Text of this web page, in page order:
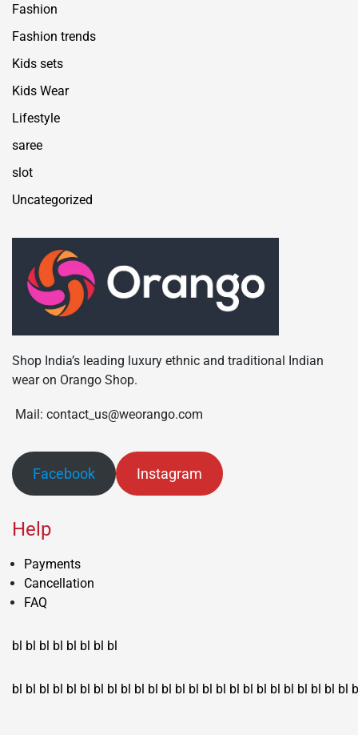
Fashion
Fashion trends
Kids sets
Kids Wear
Lifestyle
saree
slot
Uncategorized
Shop India’s leading luxury ethnic and traditional Indian
wear on Orango Shop.
Mail: contact_us@weorango.com
Facebook Instagram
Help
Payments
Cancellation
FAQ
bl bl bl bl bl bl bl bl
bl bl bl bl bl bl bl bl bl bl bl bl bl bl bl bl bl bl bl bl bl bl bl bl bl